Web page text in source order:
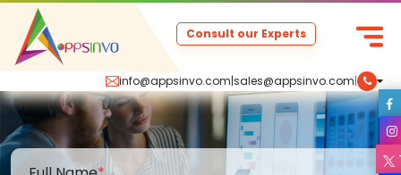
info@appsinvo.com|sales@appsinvo.com|
Consult our Experts